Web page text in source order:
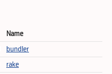
Name
bundler
rake